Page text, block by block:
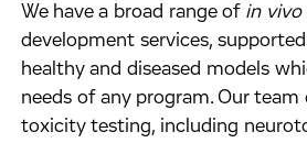
We have a broad range of in vivo
development services,
healthy and diseased models
needs of any program. Our
toxicity testing, including